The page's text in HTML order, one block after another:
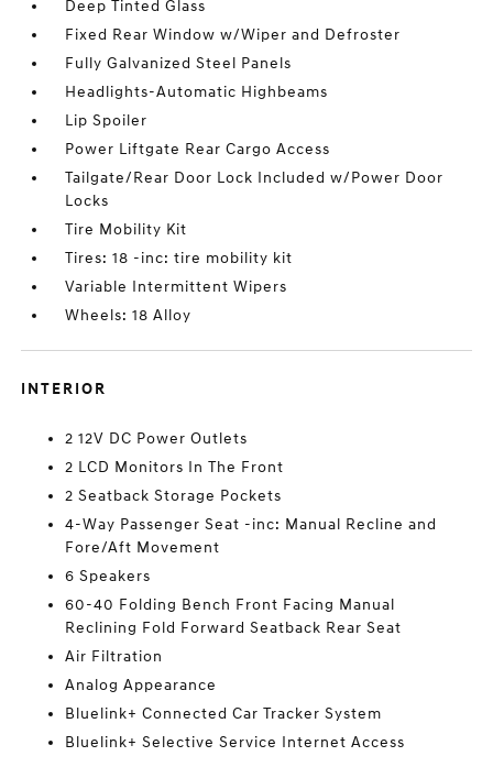
Deep Tinted Glass
Fixed Rear Window w/Wiper and Defroster
Fully Galvanized Steel Panels
Headlights-Automatic Highbeams
Lip Spoiler
Power Liftgate Rear Cargo Access
Tailgate/Rear Door Lock Included w/Power Door
Locks
Tire Mobility Kit
Tires: 18 -inc: tire mobility kit
Variable Intermittent Wipers
Wheels: 18 Alloy
INTERIOR
2 12V DC Power Outlets
2 LCD Monitors In The Front
2 Seatback Storage Pockets
4-Way Passenger Seat -inc: Manual Recline and
Fore/Aft Movement
6 Speakers
60-40 Folding Bench Front Facing Manual
Reclining Fold Forward Seatback Rear Seat
Air Filtration
Analog Appearance
Bluelink+ Connected Car Tracker System
Bluelink+ Selective Service Internet Access